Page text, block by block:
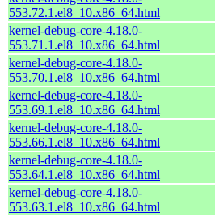
553.72.1.el8_10.x86_64.html
kernel-debug-core-4.18.0-
553.71.1.el8_10.x86_64.html
kernel-debug-core-4.18.0-
553.70.1.el8_10.x86_64.html
kernel-debug-core-4.18.0-
553.69.1.el8_10.x86_64.html
kernel-debug-core-4.18.0-
553.66.1.el8_10.x86_64.html
kernel-debug-core-4.18.0-
553.64.1.el8_10.x86_64.html
kernel-debug-core-4.18.0-
553.63.1.el8_10.x86_64.html